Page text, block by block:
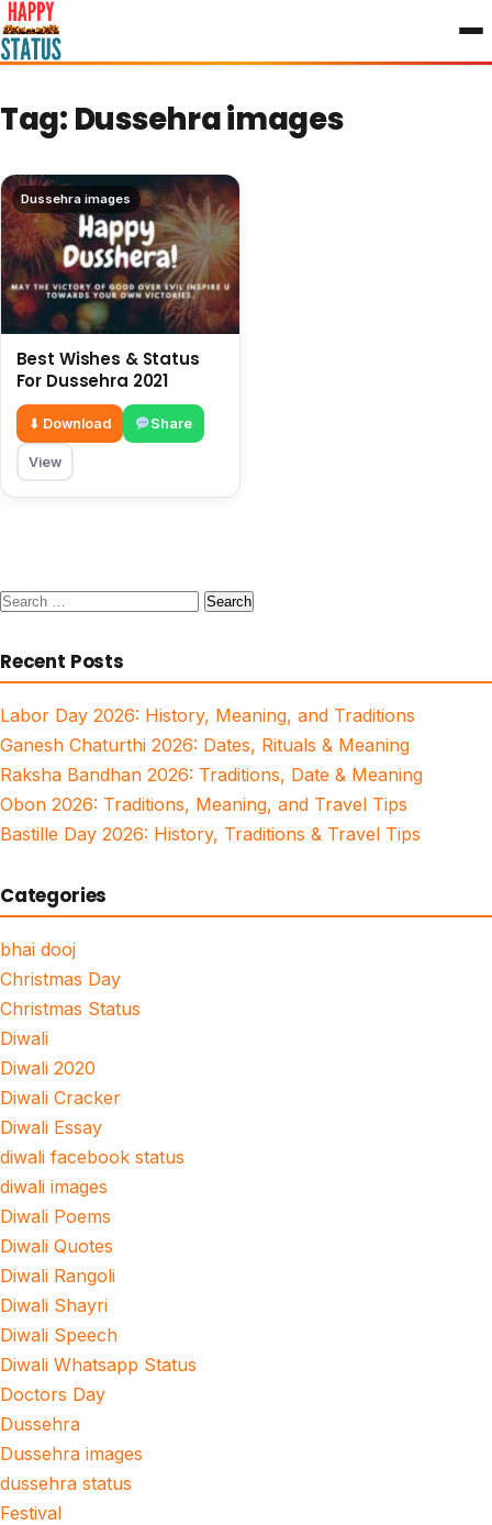
to
content
Tag: Dussehra images
Dussehra images
Best Wishes & Status
For Dussehra 2021
⬇ Download Share
View
Search
Recent Posts
Labor Day 2026: History, Meaning, and Traditions
Ganesh Chaturthi 2026: Dates, Rituals & Meaning
Raksha Bandhan 2026: Traditions, Date & Meaning
Obon 2026: Traditions, Meaning, and Travel Tips
Bastille Day 2026: History, Traditions & Travel Tips
Categories
bhai dooj
Christmas Day
Christmas Status
Diwali
Diwali 2020
Diwali Cracker
Diwali Essay
diwali facebook status
diwali images
Diwali Poems
Diwali Quotes
Diwali Rangoli
Diwali Shayri
Diwali Speech
Diwali Whatsapp Status
Doctors Day
Dussehra
Dussehra images
dussehra status
Festival